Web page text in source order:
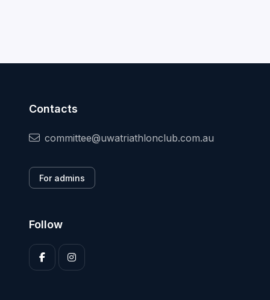
Contacts
committee@uwatriathlonclub.com.au
For admins
Follow